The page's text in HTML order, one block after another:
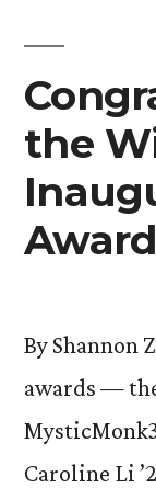
the
By Shannon
awards —
Caroline Li